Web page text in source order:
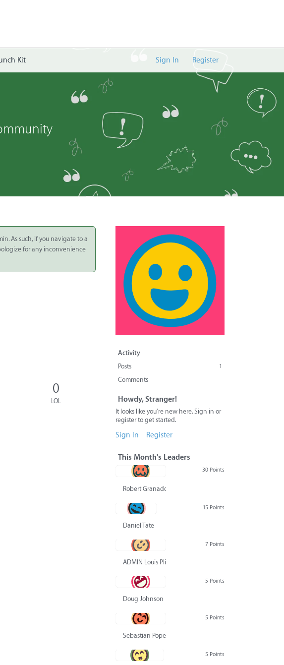
Kit Sign In Register
As such, if you navigate to a
for any inconvenience
0
LOL
Activity
Posts
1
Comments
Howdy, Stranger!
It looks like you're new here. Sign in or
register to get started.
Sign In Register
This Month's Leaders
30 Points
Robert Granado
15 Points
Daniel Tate
7 Points
ADMIN Louis Pliskin
5 Points
Doug Johnson
5 Points
Sebastian Pope
5 Points